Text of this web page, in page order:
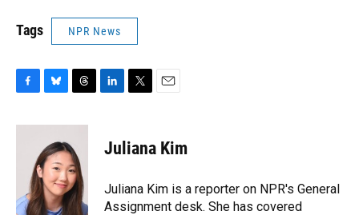
Tags NPR News
F
c
k
B
u
e
s
k
y
T
r
e
a
d
s
L
e
n
T
t
t
r
E
l
Juliana Kim
Juliana Kim is a reporter on NPR's General
Assignment desk. She has covered